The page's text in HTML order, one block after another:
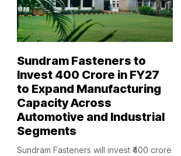
Sundram Fasteners to
Invest ₹400 Crore in FY27
to Expand Manufacturing
Capacity Across
Automotive and Industrial
Segments
Sundram Fasteners will invest ₹400 crore